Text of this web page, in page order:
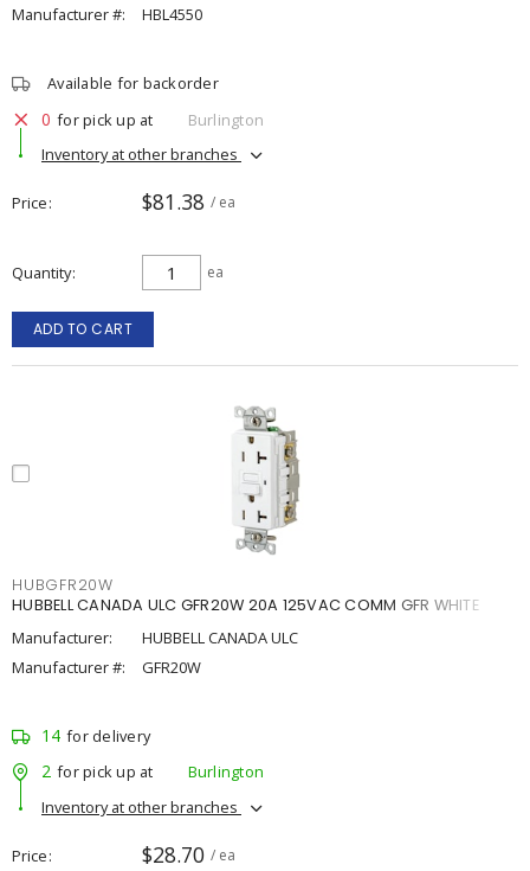
Manufacturer #:
HBL4550
Available for backorder
0 for pick up at
Burlington
Inventory at other branches
Price $81.38 / ea
Quantity ea
ADD TO CART
HUBGFR20W
HUBBELL CANADA ULC GFR20W 20A 125VAC COMM GFR WHITE
Manufacturer:
HUBBELL CANADA ULC
Manufacturer #:
GFR20W
14 for delivery
2 for pick up at
Burlington
Inventory at other branches
Price $28.70 / ea